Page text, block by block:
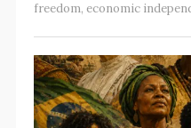
freedom, economic